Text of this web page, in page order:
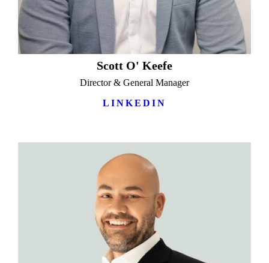
Scott O' Keefe
Director & General Manager
LINKEDIN